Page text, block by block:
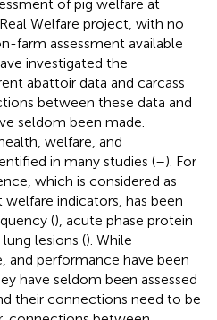
of pig welfare at
Welfare project, with no
farm assessment available
investigated the
abattoir data and carcass
between these data and
seldom been made.
welfare, and
in many studies (–). For
which is considered as
indicators, has been
(), acute phase protein
lung lesions (). While
and performance have been
have seldom been assessed
their connections need to be